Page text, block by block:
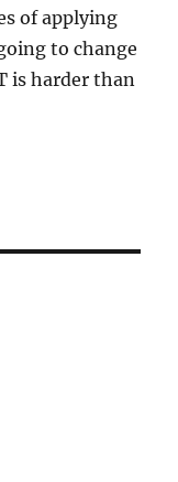
of applying
to change
is harder than